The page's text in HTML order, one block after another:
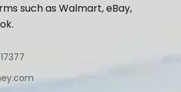
such as Walmart, eBay,